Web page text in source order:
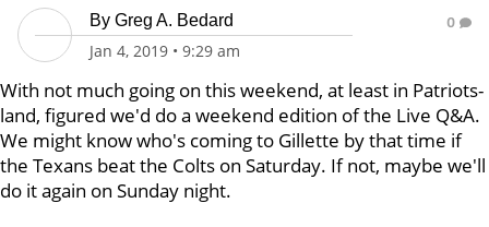
By Greg A. Bedard
Jan 4, 2019 • 9:29 am
0
With not much going on this weekend, at least in Patriots-
land, figured we'd do a weekend edition of the Live Q&A.
We might know who's coming to Gillette by that time if
the Texans beat the Colts on Saturday. If not, maybe we'll
do it again on Sunday night.